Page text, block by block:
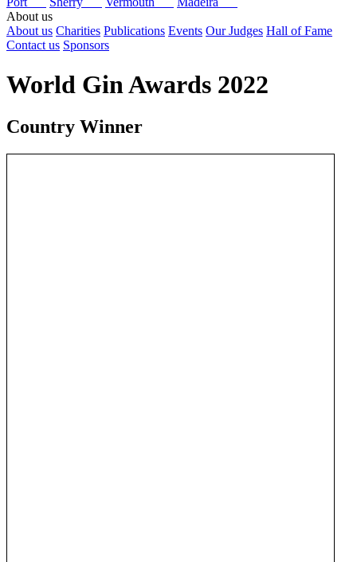
About us
About us Charities Publications Events Our Judges Hall of Fame
Contact us Sponsors
World Gin Awards 2022
Country Winner